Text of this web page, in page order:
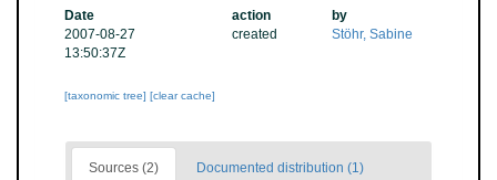
Date
action
by
2007-08-27
13:50:37Z
created Stöhr, Sabine
[taxonomic tree] [clear cache]
Sources (2) Documented distribution (1)